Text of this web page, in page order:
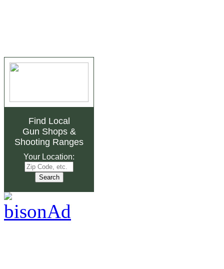
Find Local
Gun Shops&
Shooting Ranges
Your Location: